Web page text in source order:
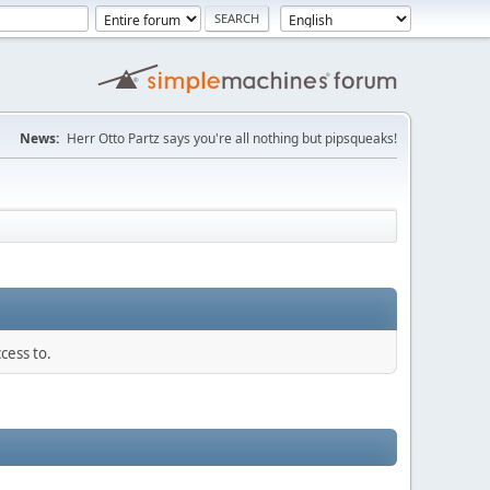
News: Herr Otto Partz says you're all nothing but pipsqueaks!
to.